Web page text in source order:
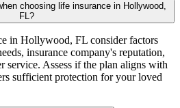
choosing life insurance in Hollywood,
FL?
in Hollywood, FL consider factors
insurance company's reputation,
service. Assess if the plan aligns with
sufficient protection for your loved